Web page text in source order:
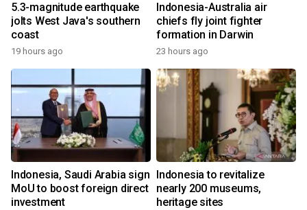
5.3-magnitude earthquake
jolts West Java's southern
coast
19 hours ago
Indonesia-Australia air
chiefs fly joint fighter
formation in Darwin
23 hours ago
Indonesia, Saudi Arabia sign
MoU to boost foreign direct
investment
Indonesia to revitalize
nearly 200 museums,
heritage sites